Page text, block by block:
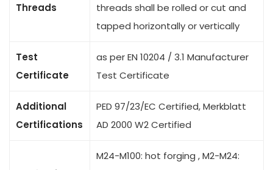
Threads
threads shall be rolled or cut and
tapped horizontally or vertically
Test
Certificate
as per EN 10204 / 3.1 Manufacturer
Test Certificate
Additional
Certifications
PED 97/23/EC Certified, Merkblatt
AD 2000 W2 Certified
M24-M100: hot forging , M2-M24: